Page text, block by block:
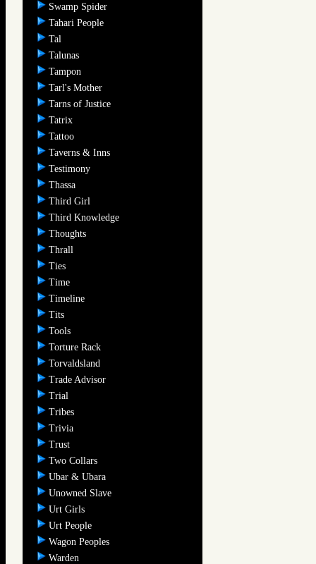
Swamp Spider
Tahari People
Tal
Talunas
Tampon
Tarl's Mother
Tarns of Justice
Tatrix
Tattoo
Taverns & Inns
Testimony
Thassa
Third Girl
Third Knowledge
Thoughts
Thrall
Ties
Time
Timeline
Tits
Tools
Torture Rack
Torvaldsland
Trade Advisor
Trial
Tribes
Trivia
Trust
Two Collars
Ubar & Ubara
Unowned Slave
Urt Girls
Urt People
Wagon Peoples
Warden